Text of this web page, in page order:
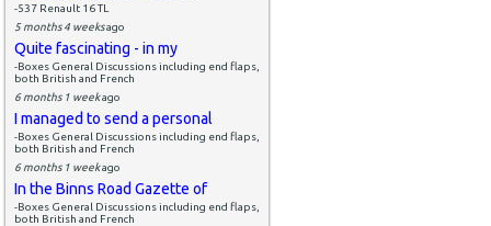
-537 Renault 16 TL
5 months 4 weeksago
Quite fascinating - in my
-Boxes General Discussions including end flaps,
both British and French
6 months 1 weekago
I managed to send a personal
-Boxes General Discussions including end flaps,
both British and French
6 months 1 weekago
In the Binns Road Gazette of
-Boxes General Discussions including end flaps,
both British and French